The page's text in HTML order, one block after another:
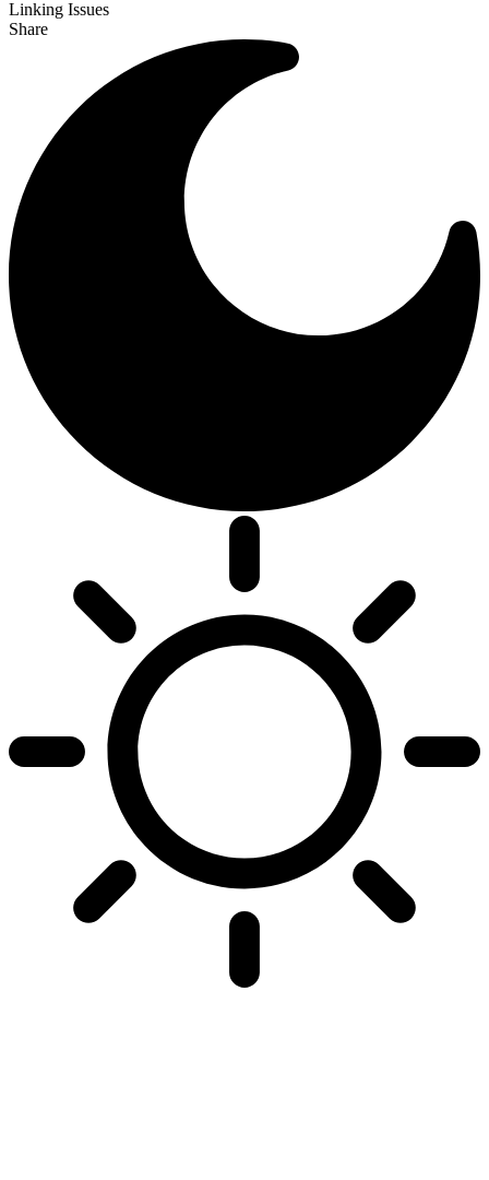
Linking Issues
Share